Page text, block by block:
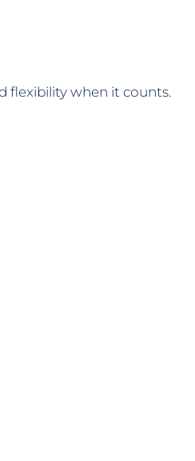
flexibility when it counts.